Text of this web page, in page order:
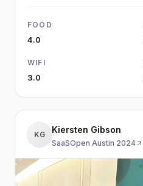
FOOD
4.0
WIFI
3.0
KG Kiersten Gibson
SaaSOpen Austin 2024